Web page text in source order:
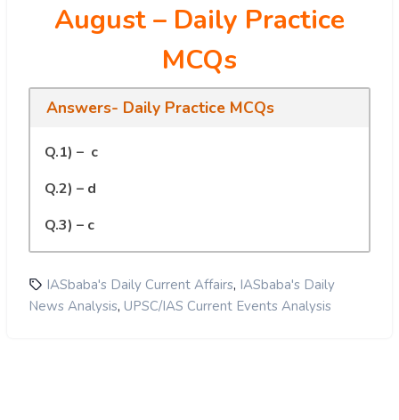
August– Daily Practice
MCQs
Answers- Daily Practice MCQs
Q.1) – c
Q.2) – d
Q.3) – c
IASbaba's Daily Current Affairs, IASbaba's Daily
News Analysis, UPSC/IAS Current Events Analysis